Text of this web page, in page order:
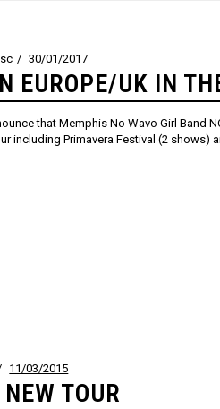
30/01/2017
EUROPE/UK IN
that Memphis No Wavo Girl Band
including Primavera Festival (2 shows)
11/03/2015
TOUR